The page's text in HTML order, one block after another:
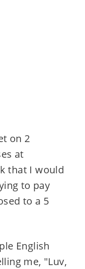
on 2
at
that I would
to pay
to a 5
English
me, "Luv,